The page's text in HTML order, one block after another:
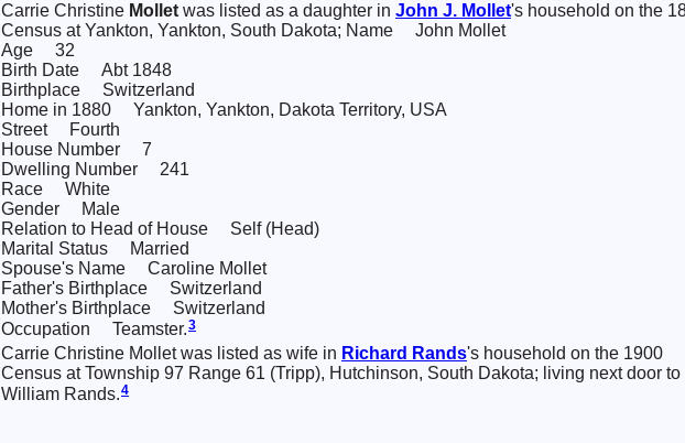
Carrie Christine Mollet was listed as a daughter in John J. Mollet's household on the
Census at Yankton, Yankton, South Dakota; Name John Mollet
Age 32
Birth Date Abt 1848
Birthplace Switzerland
Home in 1880 Yankton, Yankton, Dakota Territory, USA
Street Fourth
House Number 7
Dwelling Number 241
Race White
Gender Male
Relation to Head of House Self (Head)
Marital Status Married
Spouse's Name Caroline Mollet
Father's Birthplace Switzerland
Mother's Birthplace Switzerland
Occupation Teamster.3
Carrie Christine Mollet was listed as wife in Richard Rands's household on the 1900
Census at Township 97 Range 61 (Tripp), Hutchinson, South Dakota; living next door to
William Rands.4